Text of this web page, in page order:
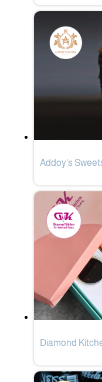
Addoy's
Diamond